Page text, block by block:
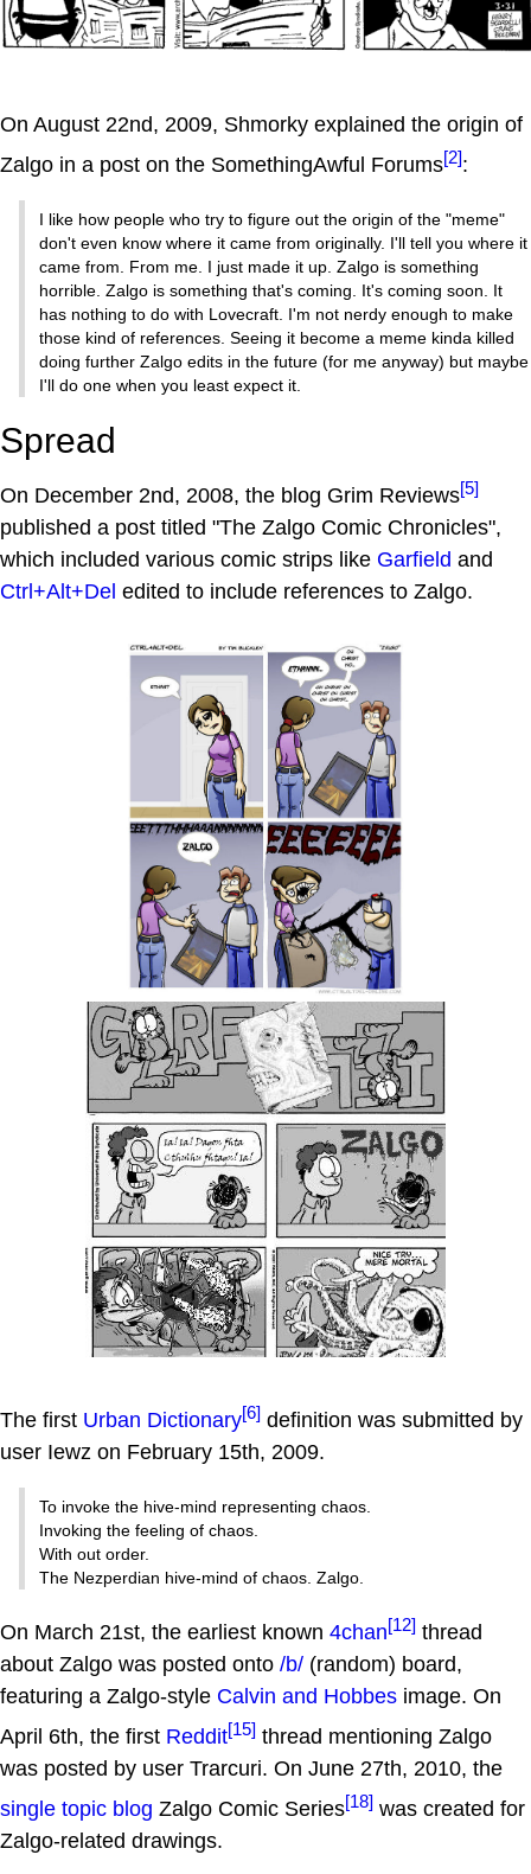
On August 22nd, 2009, Shmorky explained the origin of
Zalgo in a post on the SomethingAwful Forums[2]:
I like how people who try to figure out the origin of the "meme"
don't even know where it came from originally. I'll tell you where it
came from. From me. I just made it up. Zalgo is something
horrible. Zalgo is something that's coming. It's coming soon. It
has nothing to do with Lovecraft. I'm not nerdy enough to make
those kind of references. Seeing it become a meme kinda killed
doing further Zalgo edits in the future (for me anyway) but maybe
I'll do one when you least expect it.
Spread
On December 2nd, 2008, the blog Grim Reviews[5]
published a post titled "The Zalgo Comic Chronicles",
which included various comic strips like Garfield and
Ctrl+Alt+Del edited to include references to Zalgo.
The first Urban Dictionary[6] definition was submitted by
user Iewz on February 15th, 2009.
To invoke the hive-mind representing chaos.
Invoking the feeling of chaos.
With out order.
The Nezperdian hive-mind of chaos. Zalgo.
On March 21st, the earliest known 4chan[12] thread
about Zalgo was posted onto /b/ (random) board,
featuring a Zalgo-style Calvin and Hobbes image. On
April 6th, the first Reddit[15] thread mentioning Zalgo
was posted by user Trarcuri. On June 27th, 2010, the
single topic blog Zalgo Comic Series[18] was created for
Zalgo-related drawings.